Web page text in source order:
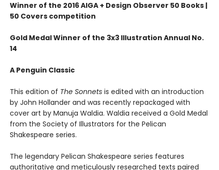
Winner of the 2016 AIGA + Design Observer 50 Books |
50 Covers competition
Gold Medal Winner of the 3x3 Illustration Annual No.
14
A Penguin Classic
This edition of The Sonnets is edited with an introduction
by John Hollander and was recently repackaged with
cover art by Manuja Waldia. Waldia received a Gold Medal
from the Society of Illustrators for the Pelican
Shakespeare series.
The legendary Pelican Shakespeare series features
authoritative and meticulously researched texts paired